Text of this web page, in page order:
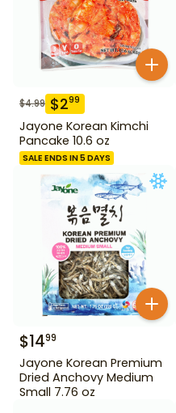
$4.99 $299
Jayone Korean Kimchi
Pancake 10.6 oz
SALE ENDS IN 5 DAYS
$1499
Jayone Korean Premium
Dried Anchovy Medium
Small 7.76 oz